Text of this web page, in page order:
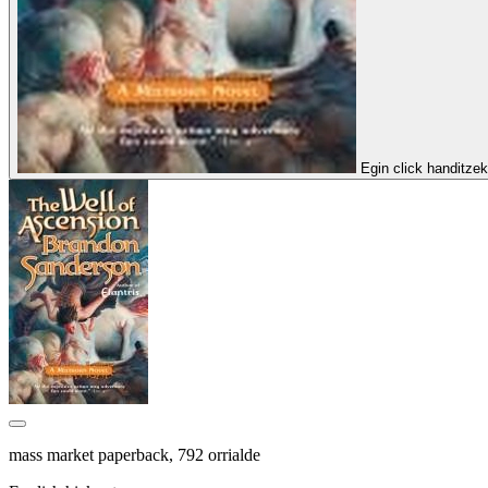
Egin click
mass market paperback, 792 orrialde